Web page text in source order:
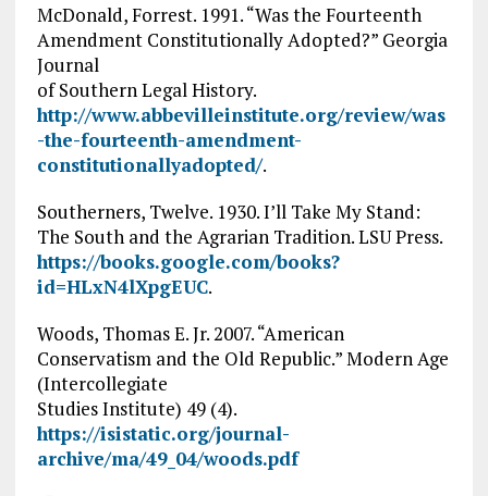
McDonald, Forrest. 1991. “Was the Fourteenth
Amendment Constitutionally Adopted?” Georgia
Journal
of Southern Legal History.
http://www.abbevilleinstitute.org/review/was
-the-fourteenth-amendment-
constitutionallyadopted/.
Southerners, Twelve. 1930. I’ll Take My Stand:
The South and the Agrarian Tradition. LSU Press.
https://books.google.com/books?
id=HLxN4lXpgEUC.
Woods, Thomas E. Jr. 2007. “American
Conservatism and the Old Republic.” Modern Age
(Intercollegiate
Studies Institute) 49 (4).
https://isistatic.org/journal-
archive/ma/49_04/woods.pdf